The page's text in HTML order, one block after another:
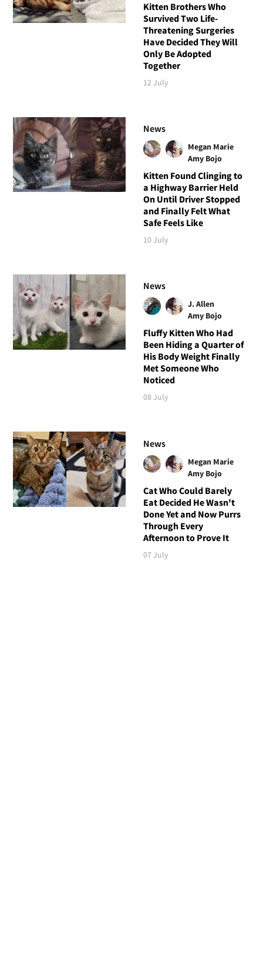
Kitten Brothers Who
Survived Two Life-
Threatening Surgeries
Have Decided They Will
Only Be Adopted
Together
12 July
News
Megan Marie
Amy Bojo
Kitten Found Clinging to
a Highway Barrier Held
On Until Driver Stopped
and Finally Felt What
Safe Feels Like
10 July
News
J. Allen
Amy Bojo
Fluffy Kitten Who Had
Been Hiding a Quarter of
His Body Weight Finally
Met Someone Who
Noticed
08 July
News
Megan Marie
Amy Bojo
Cat Who Could Barely
Eat Decided He Wasn't
Done Yet and Now Purrs
Through Every
Afternoon to Prove It
07 July